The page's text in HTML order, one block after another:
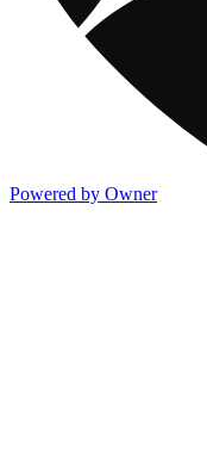
Powered by Owner